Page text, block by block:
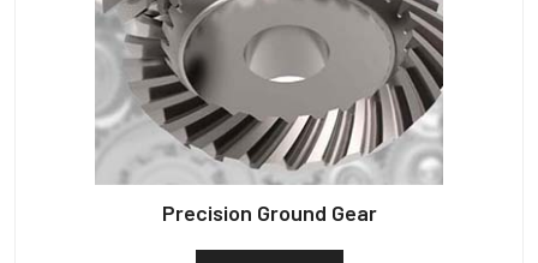
Precision Ground Gear